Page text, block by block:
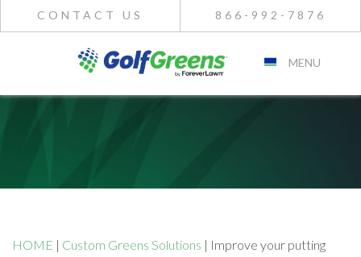
CONTACT US 866-992-7876
MENU
HOME | Custom Greens Solutions | Improve your putting